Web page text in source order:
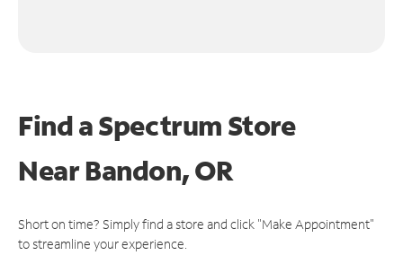
Find a Spectrum Store
NearBandon, OR
Short on time? Simply find a store and click "Make Appointment"
to streamline your experience.